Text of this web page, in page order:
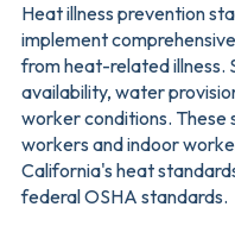
Heat illness prevention
implement
from heat-related illness.
availability, water
worker conditions.
workers and indoor
California's heat
federal OSHA standards.